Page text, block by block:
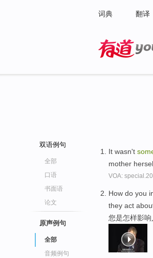
词典 翻译
双语例句
全部
口语
书面语
论文
原声例句
全部
音频例句
It wasn't
mother
VOA:
How do you
they act
您是怎样影